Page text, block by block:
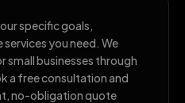
specific goals,
you need. We
small businesses through
a free consultation and
no-obligation quote